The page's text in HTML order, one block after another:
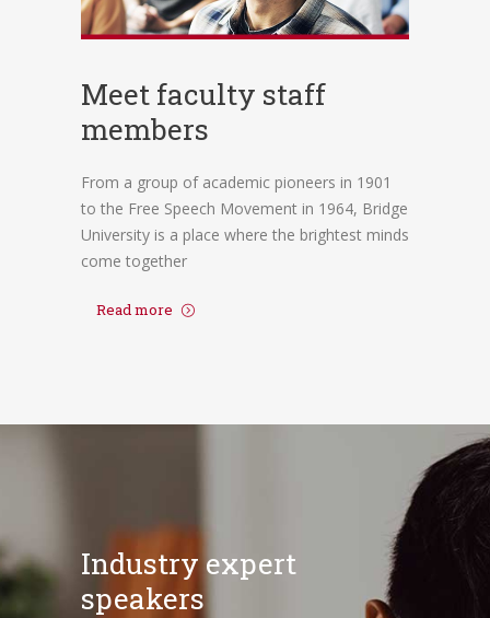
Meet faculty staff
members
From a group of academic pioneers in 1901
to the Free Speech Movement in 1964, Bridge
University is a place where the brightest minds
come together
Read more
Industry expert
speakers